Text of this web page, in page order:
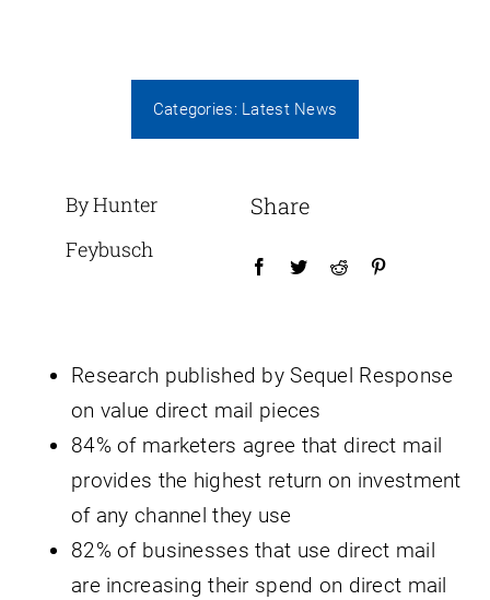
Categories: Latest News
By Hunter
Feybusch
Share
Research published by Sequel Response
on value direct mail pieces
84% of marketers agree that direct mail
provides the highest return on investment
of any channel they use
82% of businesses that use direct mail
are increasing their spend on direct mail